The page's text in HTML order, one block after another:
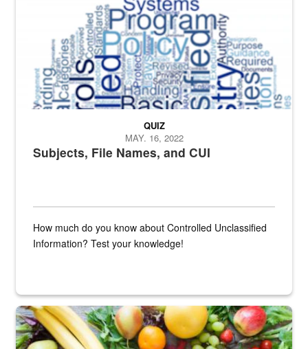
Subjects, File Names, and CUI
QUIZ
MAY. 16, 2022
How much do you know about Controlled Unclassified
Information? Test your knowledge!
Fresh fruits and vegetables are displayed.